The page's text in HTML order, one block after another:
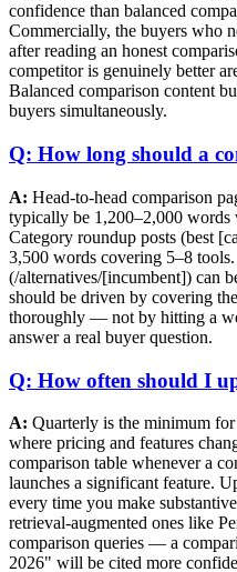
confidence than balanced
Commercially, the buyers who
after reading an honest
competitor is genuinely better
Balanced comparison content
buyers simultaneously.
Q: How long should a
A: Head-to-head comparison
typically be 1,200–2,000 words
Category roundup posts (best
3,500 words covering 5–8
(/alternatives/[incumbent]) can
should be driven by covering
thoroughly — not by hitting a
answer a real buyer question.
Q: How often should I
A: Quarterly is the minimum
where pricing and features
comparison table whenever a
launches a significant feature.
every time you make
retrieval-augmented ones like
comparison queries — a
2026" will be cited more